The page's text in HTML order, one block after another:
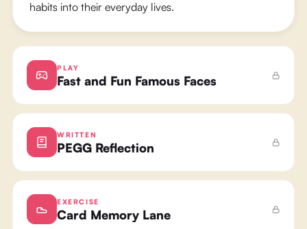
habits into their everyday lives.
PLAY
Fast and Fun Famous Faces
WRITTEN
PEGG Reflection
EXERCISE
Card Memory Lane